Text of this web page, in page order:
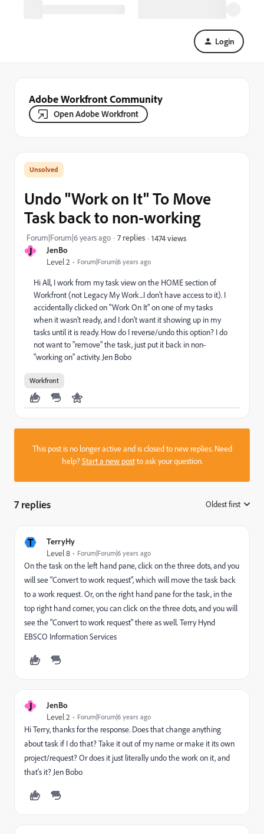
Login
Adobe Workfront Community
Open Adobe Workfront
J JenBo
Level 2 Forum|Forum|6 years ago
Undo "Work on It" To Move
Task back to non-working
Forum|Forum|6 years ago 7 replies 1474 views
Hi All, I work from my task view on the HOME section of
Workfront (not Legacy My Work...I don't have access to it). I
accidentally clicked on "Work On It" on one of my tasks
when it wasn't ready, and I don't want it showing up in my
tasks until it is ready. How do I reverse/undo this option? I do
not want to "remove" the task, just put it back in non-
"working on" activity. Jen Bobo
Workfront
This post is no longer active and is closed to new replies. Need
help?Start a new postto ask your question.
7 replies Oldest first
T TerryHy
Level 8 Forum|Forum|6 years ago
On the task on the left hand pane, click on the three dots, and you
will see "Convert to work request", which will move the task back
to a work request. Or, on the right hand pane for the task, in the
top right hand corner, you can click on the three dots, and you will
see the "Convert to work request" there as well. Terry Hynd
EBSCO Information Services
J JenBo
Level 2 Forum|Forum|6 years ago
Hi Terry, thanks for the response. Does that change anything
about task if I do that? Take it out of my name or make it its own
project/request? Or does it just literally undo the work on it, and
that's it? Jen Bobo